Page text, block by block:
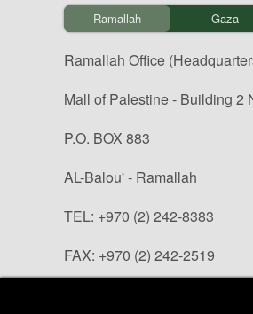
Ramallah Gaza
Ramallah Office
Mall of Palestine - Building 2
P.O. BOX 883
AL-Balou' - Ramallah
TEL: +970 (2) 242-8383
FAX: +970 (2) 242-2519